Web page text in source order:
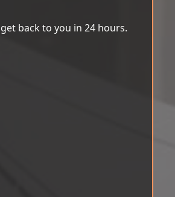
back to you in 24 hours.